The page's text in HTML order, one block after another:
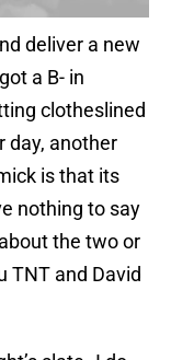
deliver a new
a B- in
clotheslined
day, another
is that its
nothing to say
the two or
TNT and David